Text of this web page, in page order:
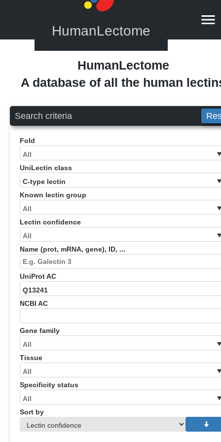
HumanLectome
HumanLectome
A database of all the human
Search criteria
Fold
UniLectin class
Known lectin group
Lectin confidence
Name (prot, mRNA, gene), ID, ...
UniProt AC
NCBI AC
Gene family
Tissue
Specificity status
Sort by